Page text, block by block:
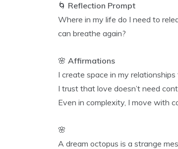
🌀 Reflection Prompt
Where in my life do I need to
can breathe again?
🌸 Affirmations
I create space in my
I trust that love doesn’t need
Even in complexity, I move with
🌸
A dream octopus is a strange